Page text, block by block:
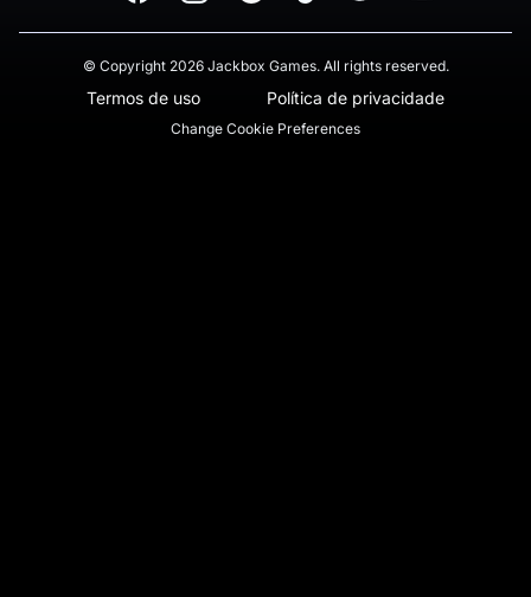
© Copyright 2026 Jackbox Games. All rights reserved.
Termos de uso Política de privacidade
Change Cookie Preferences